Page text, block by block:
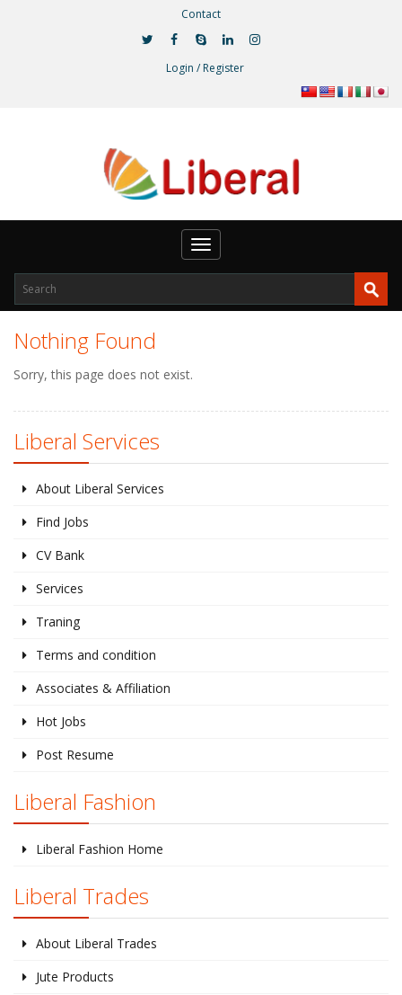
Contact
Login / Register
Toggle
navigation
Nothing Found
Sorry, this page does not exist.
Liberal Services
About Liberal Services
Find Jobs
CV Bank
Services
Traning
Terms and condition
Associates & Affiliation
Hot Jobs
Post Resume
Liberal Fashion
Liberal Fashion Home
Liberal Trades
About Liberal Trades
Jute Products